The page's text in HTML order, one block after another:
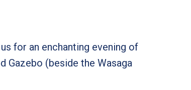
for an enchanting evening of
Gazebo (beside the Wasaga